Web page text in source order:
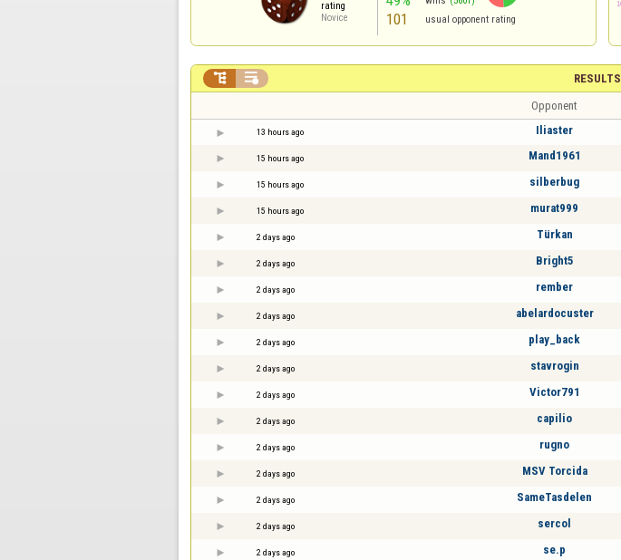
rating
Novice
101 usual opponent rating
RESULTS
 
Opponent
13 hours ago Iliaster
15 hours ago Mand1961
15 hours ago silberbug
15 hours ago murat999
2 days ago Türkan
2 days ago Bright5
2 days ago rember
2 days ago abelardocuster
2 days ago play_back
2 days ago stavrogin
2 days ago Victor791
2 days ago capilio
2 days ago rugno
2 days ago MSV Torcida
2 days ago SameTasdelen
2 days ago sercol
2 days ago se.p